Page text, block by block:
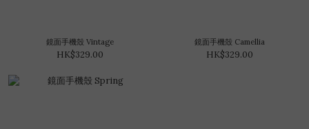
鏡面手機殼 Vintage
HK$329.00
鏡面手機殼 Camellia
HK$329.00